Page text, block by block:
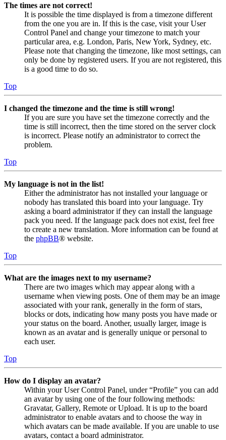
The times are not correct!
It is possible the time displayed is from a timezone different
from the one you are in. If this is the case, visit your User
Control Panel and change your timezone to match your
particular area, e.g. London, Paris, New York, Sydney, etc.
Please note that changing the timezone, like most settings, can
only be done by registered users. If you are not registered, this
is a good time to do so.
Top
I changed the timezone and the time is still wrong!
If you are sure you have set the timezone correctly and the
time is still incorrect, then the time stored on the server clock
is incorrect. Please notify an administrator to correct the
problem.
Top
My language is not in the list!
Either the administrator has not installed your language or
nobody has translated this board into your language. Try
asking a board administrator if they can install the language
pack you need. If the language pack does not exist, feel free
to create a new translation. More information can be found at
the phpBB® website.
Top
What are the images next to my username?
There are two images which may appear along with a
username when viewing posts. One of them may be an image
associated with your rank, generally in the form of stars,
blocks or dots, indicating how many posts you have made or
your status on the board. Another, usually larger, image is
known as an avatar and is generally unique or personal to
each user.
Top
How do I display an avatar?
Within your User Control Panel, under “Profile” you can add
an avatar by using one of the four following methods:
Gravatar, Gallery, Remote or Upload. It is up to the board
administrator to enable avatars and to choose the way in
which avatars can be made available. If you are unable to use
avatars, contact a board administrator.